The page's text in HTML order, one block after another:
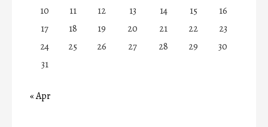
10
11 12 13 14 15
16
17
18 19 20 21 22
23
24
25 26 27 28 29
30
31
« Apr